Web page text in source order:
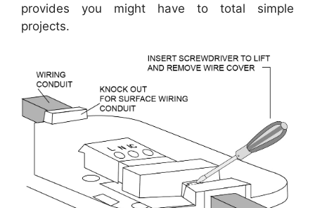
provides you might have to total simple
projects.